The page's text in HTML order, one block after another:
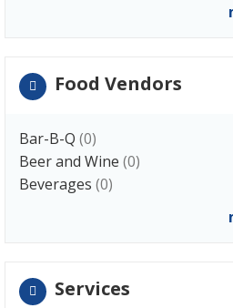
Food Vendors
Bar-B-Q (0)
Beer and Wine (0)
Beverages (0)
Services